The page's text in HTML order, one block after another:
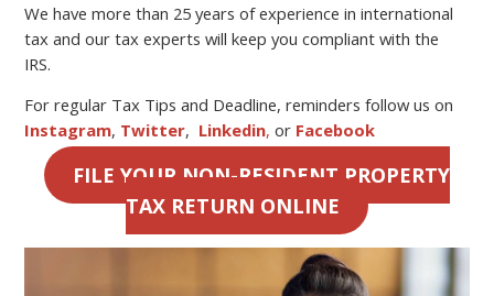
We have more than 25 years of experience in international
tax and our tax experts will keep you compliant with the
IRS.
For regular Tax Tips and Deadline, reminders follow us on
Instagram, Twitter, Linkedin, or Facebook
FILE YOUR NON-RESIDENT PROPERTY
TAX RETURN ONLINE